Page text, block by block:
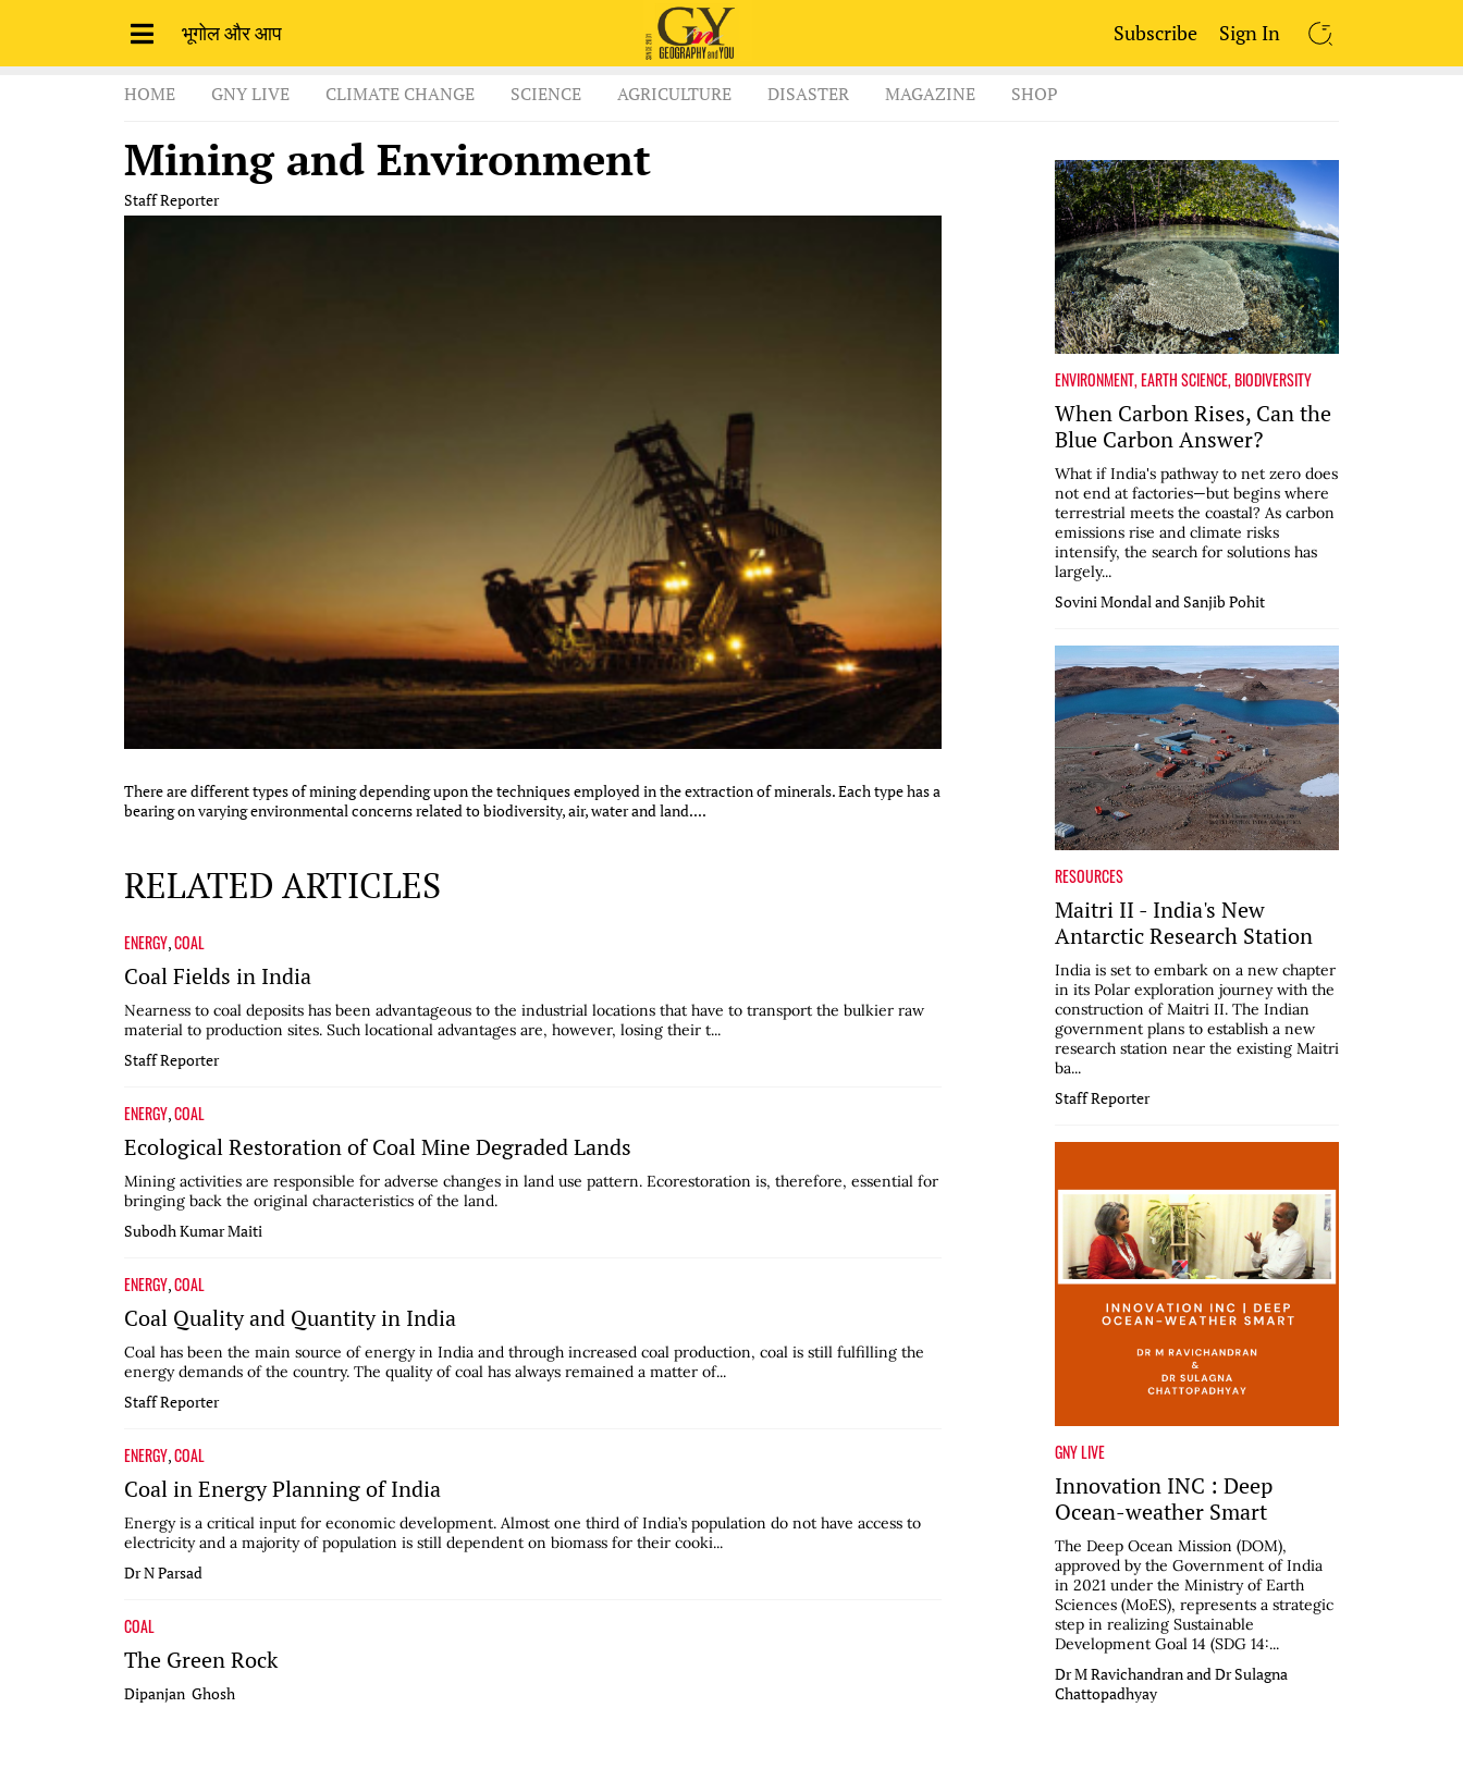
भूगोल और आप Subscribe Sign In
SEARCH
HOME GNY LIVE CLIMATE CHANGE SCIENCE AGRICULTURE DISASTER MAGAZINE SHOP
Mining and Environment
Staff Reporter
There are different types of mining depending upon the techniques employed in the extraction of minerals. Each type has a
bearing on varying environmental concerns related to biodiversity, air, water and land....
RELATED ARTICLES
ENERGY,COAL
Coal Fields in India
Nearness to coal deposits has been advantageous to the industrial locations that have to transport the bulkier raw
material to production sites. Such locational advantages are, however, losing their t...
Staff Reporter
ENERGY,COAL
Ecological Restoration of Coal Mine Degraded Lands
Mining activities are responsible for adverse changes in land use pattern. Ecorestoration is, therefore, essential for
bringing back the original characteristics of the land.
Subodh Kumar Maiti
ENERGY,COAL
Coal Quality and Quantity in India
Coal has been the main source of energy in India and through increased coal production, coal is still fulfilling the
energy demands of the country. The quality of coal has always remained a matter of...
Staff Reporter
ENERGY,COAL
Coal in Energy Planning of India
Energy is a critical input for economic development. Almost one third of India’s population do not have access to
electricity and a majority of population is still dependent on biomass for their cooki...
Dr N Parsad
COAL
The Green Rock
Dipanjan Ghosh
ENVIRONMENT,EARTH SCIENCE,BIODIVERSITY
When Carbon Rises, Can the
Blue Carbon Answer?
What if India's pathway to net zero does
not end at factories—but begins where
terrestrial meets the coastal? As carbon
emissions rise and climate risks
intensify, the search for solutions has
largely...
Sovini Mondal and Sanjib Pohit
RESOURCES
Maitri II - India's New
Antarctic Research Station
India is set to embark on a new chapter
in its Polar exploration journey with the
construction of Maitri II. The Indian
government plans to establish a new
research station near the existing Maitri
ba...
Staff Reporter
GNY LIVE
Innovation INC : Deep
Ocean-weather Smart
The Deep Ocean Mission (DOM),
approved by the Government of India
in 2021 under the Ministry of Earth
Sciences (MoES), represents a strategic
step in realizing Sustainable
Development Goal 14 (SDG 14:...
Dr M Ravichandran and Dr Sulagna
Chattopadhyay